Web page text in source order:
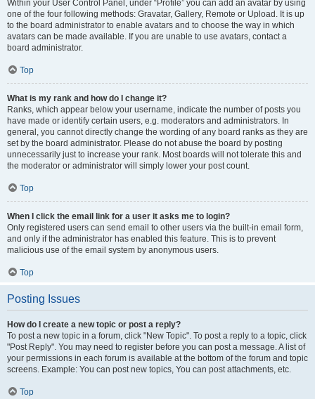
Within your User Control Panel, under “Profile” you can add an avatar by using
one of the four following methods: Gravatar, Gallery, Remote or Upload. It is up
to the board administrator to enable avatars and to choose the way in which
avatars can be made available. If you are unable to use avatars, contact a
board administrator.
Top
What is my rank and how do I change it?
Ranks, which appear below your username, indicate the number of posts you
have made or identify certain users, e.g. moderators and administrators. In
general, you cannot directly change the wording of any board ranks as they are
set by the board administrator. Please do not abuse the board by posting
unnecessarily just to increase your rank. Most boards will not tolerate this and
the moderator or administrator will simply lower your post count.
Top
When I click the email link for a user it asks me to login?
Only registered users can send email to other users via the built-in email form,
and only if the administrator has enabled this feature. This is to prevent
malicious use of the email system by anonymous users.
Top
Posting Issues
How do I create a new topic or post a reply?
To post a new topic in a forum, click "New Topic". To post a reply to a topic, click
"Post Reply". You may need to register before you can post a message. A list of
your permissions in each forum is available at the bottom of the forum and topic
screens. Example: You can post new topics, You can post attachments, etc.
Top